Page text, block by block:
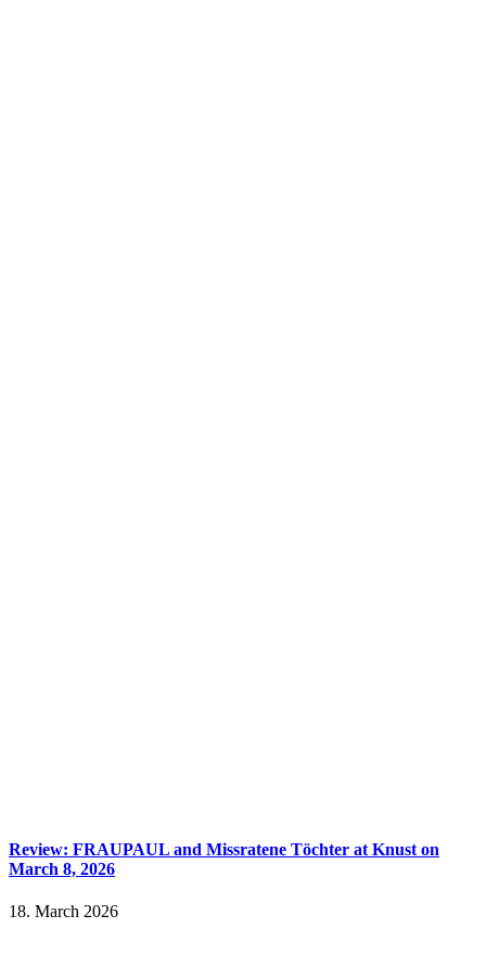
Review: FRAUPAUL and Missratene Töchter at Knust on
March 8, 2026
18. March 2026